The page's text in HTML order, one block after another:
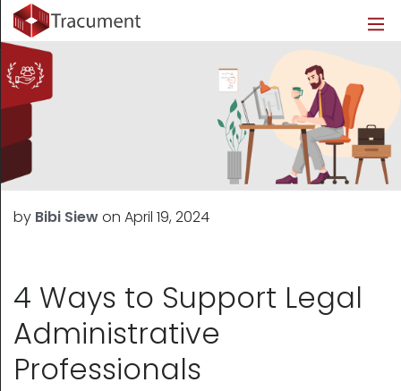
by Bibi Siewon April 19, 2024
4 Ways to Support Legal
Administrative
Professionals
Industries
Legal
Legal
Introduction
Outsourced Requests
Pricing
Healthcare
Introduction
Pricing
About
About Us
Resources
Legal Info